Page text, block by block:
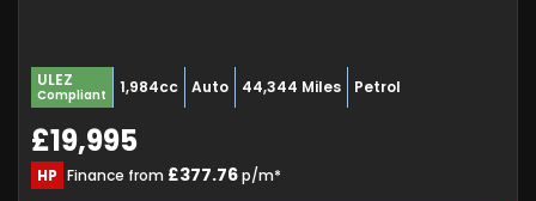
ULEZ
Compliant 1,984cc Auto 44,344 Miles Petrol
£19,995
HP Finance from £377.76p/m*